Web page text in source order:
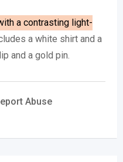
a contrasting light-
a white shirt and a
and a gold pin.
Abuse